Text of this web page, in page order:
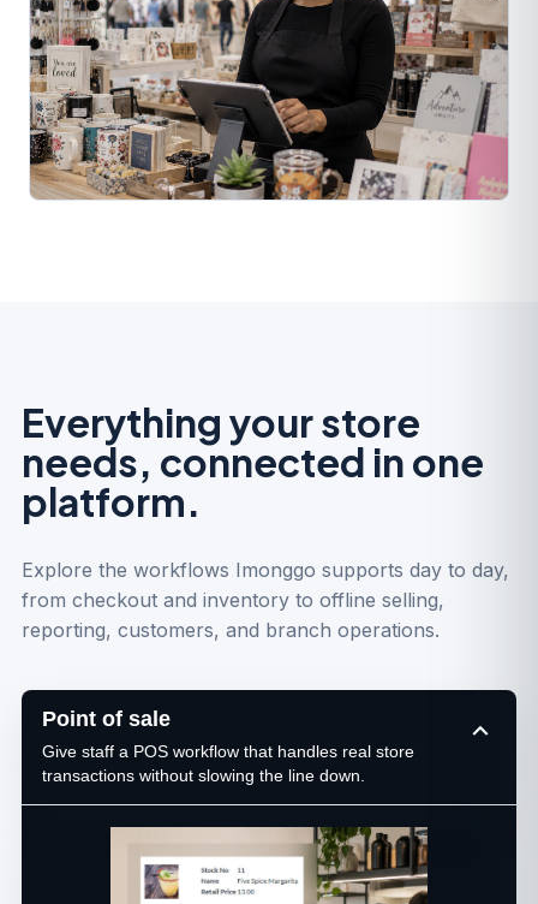
Everything your store
needs, connected in one
platform.
Explore the workflows Imonggo supports day to day,
from checkout and inventory to offline selling,
reporting, customers, and branch operations.
Point of sale
Give staff a POS workflow that handles real store
transactions without slowing the line down.